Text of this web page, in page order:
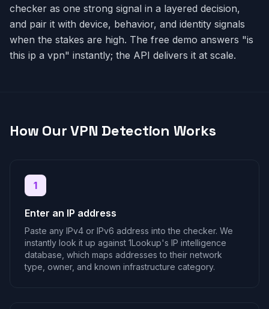
checker as one strong signal in a layered decision,
and pair it with device, behavior, and identity signals
when the stakes are high. The free demo answers "is
this ip a vpn" instantly; the API delivers it at scale.
How Our VPN Detection Works
1
Enter an IP address
Paste any IPv4 or IPv6 address into the checker. We
instantly look it up against 1Lookup's IP intelligence
database, which maps addresses to their network
type, owner, and known infrastructure category.